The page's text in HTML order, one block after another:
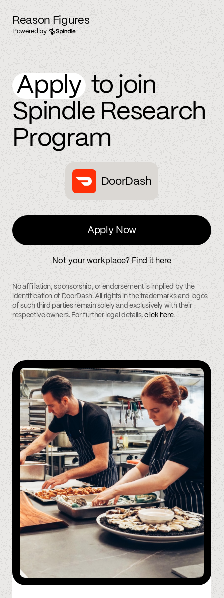
Reason Figures
Powered by
Applyto join
Spindle Research
Program
DoorDash
Apply Now
Not your workplace? Find it here
No affiliation, sponsorship, or endorsement is implied by the
identification of DoorDash. All rights in the trademarks and logos
of such third parties remain solely and exclusively with their
respective owners. For further legal details, click here.